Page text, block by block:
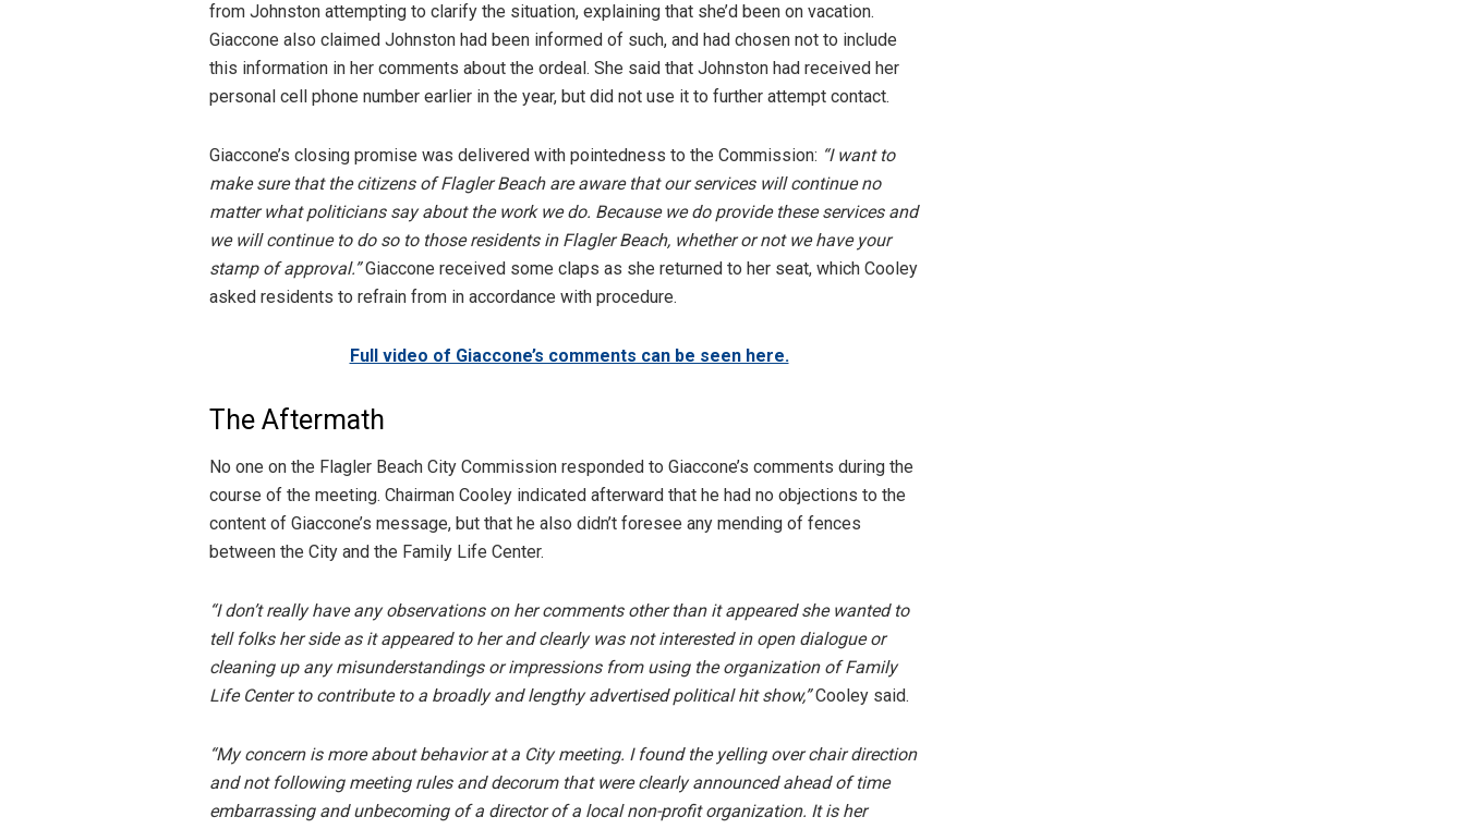
from Johnston attempting to clarify the situation, explaining that she’d been on vacation.
Giaccone also claimed Johnston had been informed of such, and had chosen not to include
this information in her comments about the ordeal. She said that Johnston had received her
personal cell phone number earlier in the year, but did not use it to further attempt contact.
Giaccone’s closing promise was delivered with pointedness to the Commission: “I want to
make sure that the citizens of Flagler Beach are aware that our services will continue no
matter what politicians say about the work we do. Because we do provide these services and
we will continue to do so to those residents in Flagler Beach, whether or not we have your
stamp of approval.”Giaccone received some claps as she returned to her seat, which Cooley
asked residents to refrain from in accordance with procedure.
Full video of Giaccone’s comments can be seen here.
The Aftermath
No one on the Flagler Beach City Commission responded to Giaccone’s comments during the
course of the meeting. Chairman Cooley indicated afterward that he had no objections to the
content of Giaccone’s message, but that he also didn’t foresee any mending of fences
between the City and the Family Life Center.
“I don’t really have any observations on her comments other than it appeared she wanted to
tell folks her side as it appeared to her and clearly was not interested in open dialogue or
cleaning up any misunderstandings or impressions from using the organization of Family
Life Center to contribute to a broadly and lengthy advertised political hit show,”Cooley said.
“My concern is more about behavior at a City meeting. I found the yelling over chair direction
and not following meeting rules and decorum that were clearly announced ahead of time
embarrassing and unbecoming of a director of a local non-profit organization. It is her